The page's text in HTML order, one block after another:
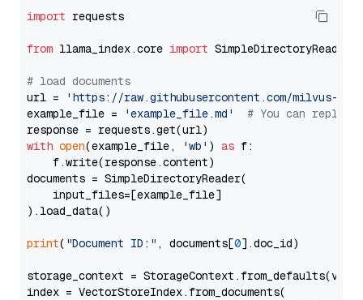
import requests
from llama_index.core import SimpleDirectoryReader
# load documents
url =
'https://raw.githubusercontent.com/milvus-
example_file =
'example_file.md'
# You can
with open(example_file, 'wb' ) as f:
    f.write(response.content)
documents = SimpleDirectoryReader(
    input_files=[example_file]
).load_data()
print( "Document ID:" , documents[0].doc_id)
storage_context =
index = VectorStoreIndex.from_documents(